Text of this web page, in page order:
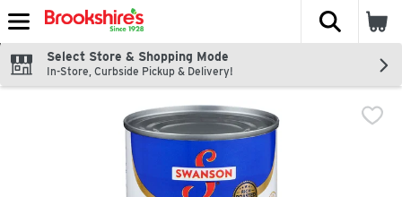
Skip header to page content
The
Select Store & Shopping Mode
In-Store, Curbside Pickup & Delivery!